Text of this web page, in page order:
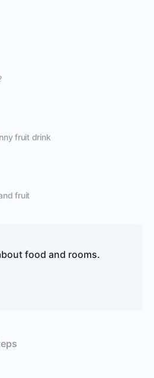
fruit drink
fruit
food and rooms.